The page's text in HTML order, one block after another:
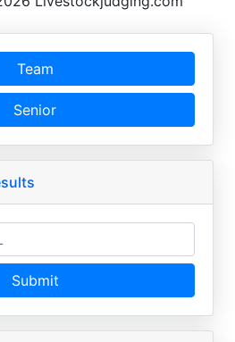
Team
Senior
Submit